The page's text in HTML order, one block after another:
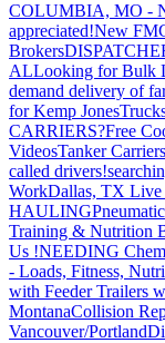
COLUMBIA, MO -
appreciated!New
Brokers
ALLooking for Bulk
demand delivery of
for Kemp
CARRIERS?Free
VideosTanker
called drivers!
WorkDallas, TX Live
HAULING
Training & Nutrition
Us !NEEDING
- Loads, Fitness,
with Feeder Trailers
MontanaCollision
Vancouver/Portland